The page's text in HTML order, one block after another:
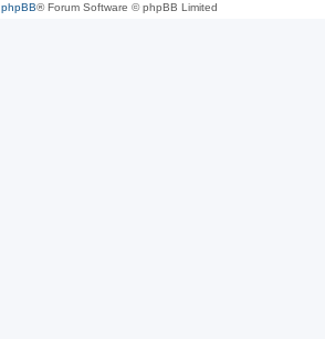
phpBB® Forum Software © phpBB Limited